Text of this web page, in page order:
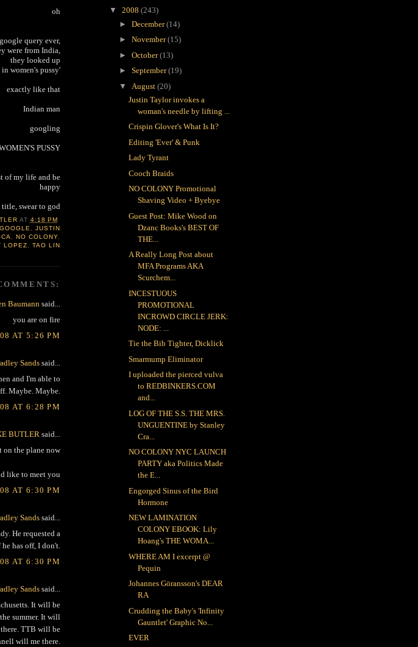
oh
query ever,
were from India,
they looked up
women's pussy'
exactly like that
Indian man
googling
PUSSY
of my life and be
happy
swear to god
AT 4:18 PM
GOOGLE, JUSTIN
, NO COLONY,
LOPEZ, TAO LIN
Baumann said...
you are on fire
AT 5:26 PM
Sands said...
and I'm able to
Maybe. Maybe.
AT 6:28 PM
BUTLER said...
on the plane now
like to meet you
AT 6:30 PM
Sands said...
He requested a
has off, I don't.
AT 6:30 PM
Sands said...
It will be
summer. It will
TTB will be
will me there.
▼ 2008 (243)
► December(14)
► November(15)
► October(13)
► September(19)
▼ August (20)
Justin Taylor invokes a
woman's needle by lifting ...
Crispin Glover's What Is It?
Editing 'Ever' & Punk
Lady Tyrant
Cooch Braids
NO COLONY Promotional
Shaving Video + Byebye
Guest Post: Mike Wood on
Dzanc Books's BEST OF
THE...
A Really Long Post about
MFA Programs AKA
Scurchem...
INCESTUOUS
PROMOTIONAL
INCROWD CIRCLE JERK:
NODE: ...
Tie the Bib Tighter, Dicklick
Smarmump Eliminator
I uploaded the pierced vulva
to REDBINKERS.COM
and...
LOG OF THE S.S. THE MRS.
UNGUENTINE by Stanley
Cra...
NO COLONY NYC LAUNCH
PARTY aka Politics Made
the E...
Engorged Sinus of the Bird
Hormone
NEW LAMINATION
COLONY EBOOK: Lily
Hoang's THE WOMA...
WHERE AM I excerpt @
Pequin
Johannes Göransson's DEAR
RA
Crudding the Baby's 'Infinity
Gauntlet' Graphic No...
EVER